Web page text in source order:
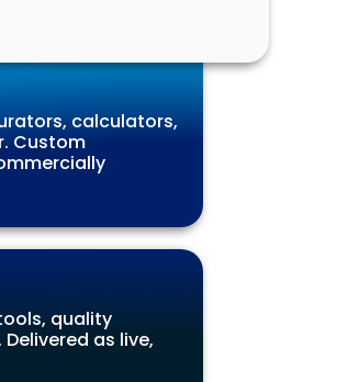
calculators,
Custom
quality
as live,